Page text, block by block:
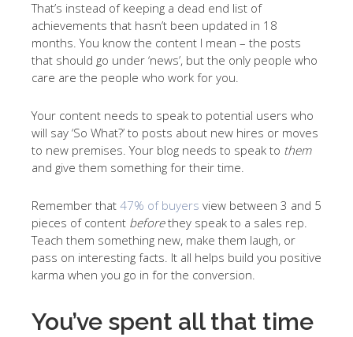
That’s instead of keeping a dead end list of
achievements that hasn’t been updated in 18
months. You know the content I mean – the posts
that should go under ‘news’, but the only people who
care are the people who work for you.
Your content needs to speak to potential users who
will say ‘So What?’ to posts about new hires or moves
to new premises. Your blog needs to speak to them
and give them something for their time.
Remember that 47% of buyers view between 3 and 5
pieces of content beforethey speak to a sales rep.
Teach them something new, make them laugh, or
pass on interesting facts. It all helps build you positive
karma when you go in for the conversion.
You’ve spent all that time